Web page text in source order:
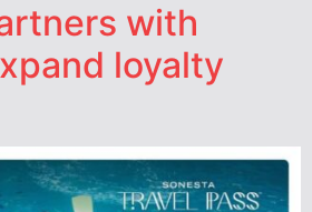
with
loyalty